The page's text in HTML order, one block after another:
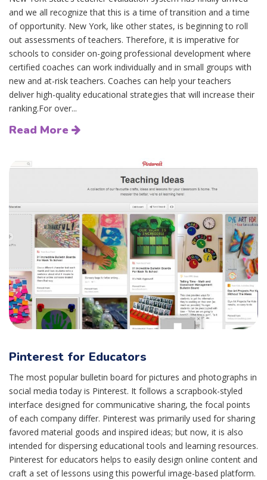
and we all recognize that this is a time of transition and a time
of opportunity. New York, like other states, is beginning to roll
out assessments of teachers. Therefore, it is imperative for
schools to consider on-going professional development where
certified coaches can work individually and in small groups with
new and at-risk teachers. Coaches can help your teachers
deliver high-quality educational strategies that will increase their
ranking.For over...
Read More
Pinterest for Educators
The most popular bulletin board for pictures and photographs in
social media today is Pinterest. It follows a scrapbook-styled
interface designed for communicative sharing, the focal points
of each company differ. Pinterest was primarily used for sharing
favored material goods and inspired ideas; but now, it is also
intended for dispersing educational tools and learning resources.
Pinterest for educators helps to easily design online content and
craft a set of lessons using this powerful image-based platform.